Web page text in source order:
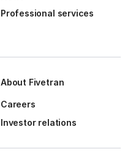
Professional services
About Fivetran
Careers
Investor relations